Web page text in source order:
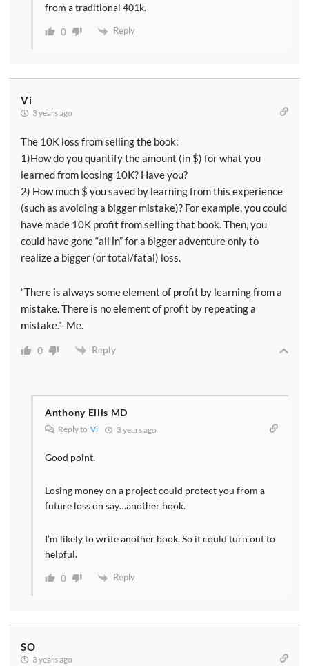
from a traditional 401k.
0 Reply
Vi
3 years ago
The 10K loss from selling the book:
1)How do you quantify the amount (in $) for what you
learned from loosing 10K? Have you?
2) How much $ you saved by learning from this experience
(such as avoiding a bigger mistake)? For example, you could
have made 10K profit from selling that book. Then, you
could have gone “all in” for a bigger adventure only to
realize a bigger (or total/fatal) loss.
“There is always some element of profit by learning from a
mistake. There is no element of profit by repeating a
mistake.”- Me.
0 Reply
Anthony Ellis MD
Reply to Vi 3 years ago
Good point.
Losing money on a project could protect you from a
future loss on say…another book.
I’m likely to write another book. So it could turn out to
helpful.
0 Reply
SO
3 years ago